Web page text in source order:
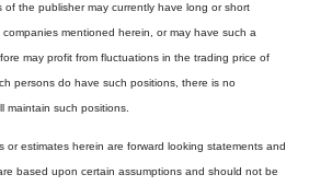
of the publisher may currently have long or short
mentioned herein, or may have such a
may profit from fluctuations in the trading price of
persons do have such positions, there is no
maintain such positions.
or estimates herein are forward looking statements and
based upon certain assumptions and should not be